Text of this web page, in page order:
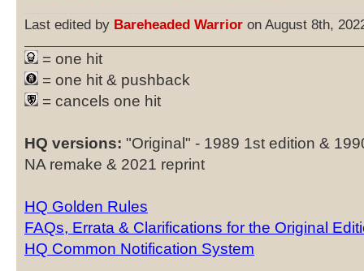
Last edited by Bareheaded Warrior on August 8th,
= one hit
= one hit & pushback
= cancels one hit
HQ versions: "Original" - 1989 1st edition &
NA remake & 2021 reprint
HQ Golden Rules
FAQs, Errata & Clarifications for the Original
HQ Common Notification System